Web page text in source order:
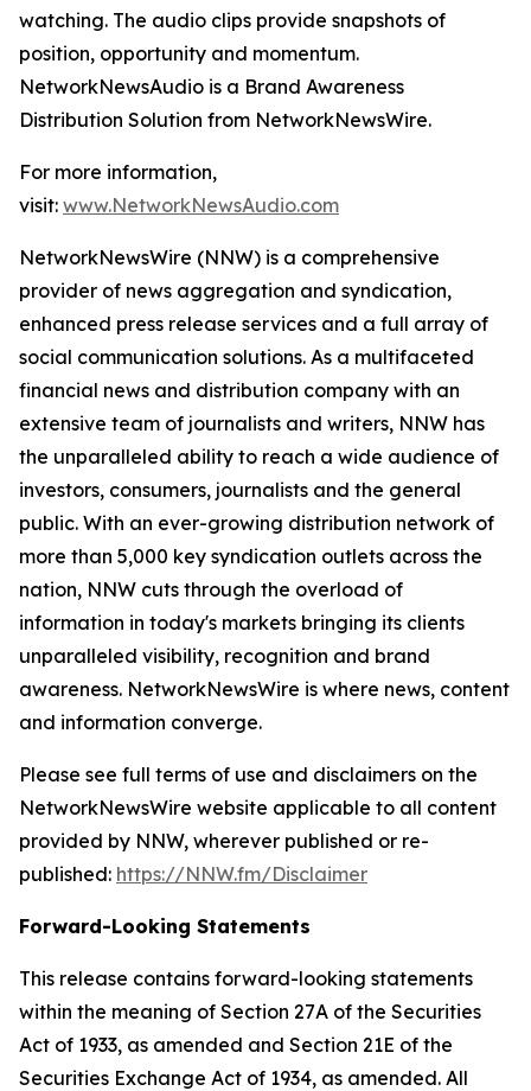
watching. The audio clips provide snapshots of
position, opportunity and momentum.
NetworkNewsAudio is a Brand Awareness
Distribution Solution from NetworkNewsWire.
For more information,
visit: www.NetworkNewsAudio.com
NetworkNewsWire (NNW) is a comprehensive
provider of news aggregation and syndication,
enhanced press release services and a full array of
social communication solutions. As a multifaceted
financial news and distribution company with an
extensive team of journalists and writers, NNW has
the unparalleled ability to reach a wide audience of
investors, consumers, journalists and the general
public. With an ever-growing distribution network of
more than 5,000 key syndication outlets across the
nation, NNW cuts through the overload of
information in today's markets bringing its clients
unparalleled visibility, recognition and brand
awareness. NetworkNewsWire is where news, content
and information converge.
Please see full terms of use and disclaimers on the
NetworkNewsWire website applicable to all content
provided by NNW, wherever published or re-
published: https://NNW.fm/Disclaimer
Forward-Looking Statements
This release contains forward-looking statements
within the meaning of Section 27A of the Securities
Act of 1933, as amended and Section 21E of the
Securities Exchange Act of 1934, as amended. All